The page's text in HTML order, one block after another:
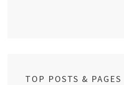
TOP POSTS & PAGES